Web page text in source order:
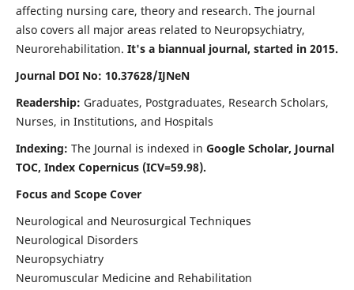
affecting nursing care, theory and research. The journal
also covers all major areas related to Neuropsychiatry,
Neurorehabilitation. It's a biannual journal, started in 2015.
Journal DOI No: 10.37628/IJNeN
Readership: Graduates, Postgraduates, Research Scholars,
Nurses, in Institutions, and Hospitals
Indexing: The Journal is indexed in Google Scholar, Journal
TOC, Index Copernicus (ICV=59.98).
Focus and Scope Cover
Neurological and Neurosurgical Techniques
Neurological Disorders
Neuropsychiatry
Neuromuscular Medicine and Rehabilitation